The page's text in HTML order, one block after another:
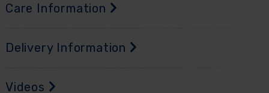
Care Information
Delivery Information
Videos